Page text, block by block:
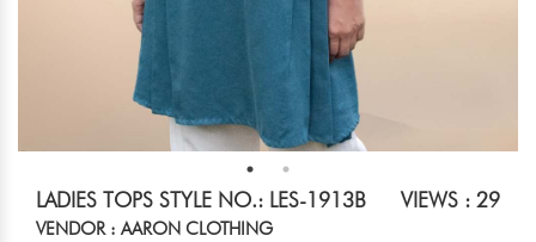
LADIES TOPS STYLE NO.: LES-1913B VIEWS : 29
VENDOR : AARON CLOTHING